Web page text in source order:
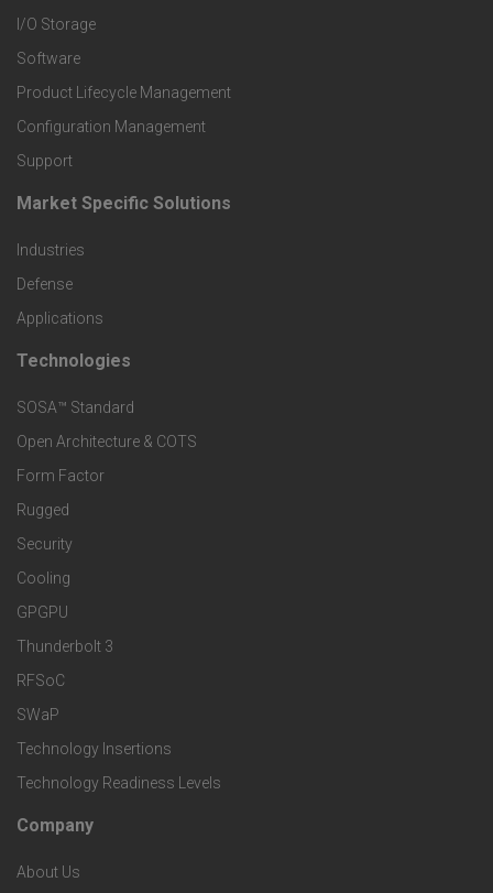
r
P
r
o
d
u
c
t
s
a
n
d
S
e
r
v
I/O Storage
Software
Product Lifecycle Management
Configuration Management
Support
F
o
o
e
r
M
a
r
k
e
t
S
Market Specific Solutions
Industries
Defense
Applications
F
o
o
t
e
r
T
e
c
h
Technologies
SOSA™ Standard
Open Architecture & COTS
Form Factor
Rugged
Security
Cooling
GPGPU
Thunderbolt 3
RFSoC
SWaP
Technology Insertions
Technology Readiness Levels
F
Company
About Us